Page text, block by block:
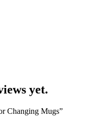
yet.
Changing Mugs”